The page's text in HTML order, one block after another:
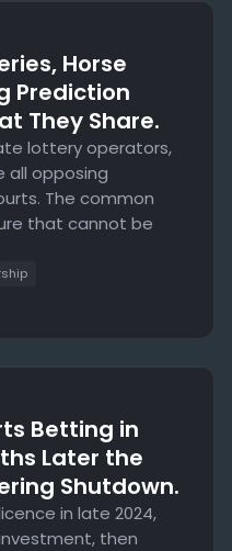
Horse
Prediction
They Share.
lottery operators,
all opposing
The common
that cannot be
Betting in
Later the
Shutdown.
in late 2024,
then